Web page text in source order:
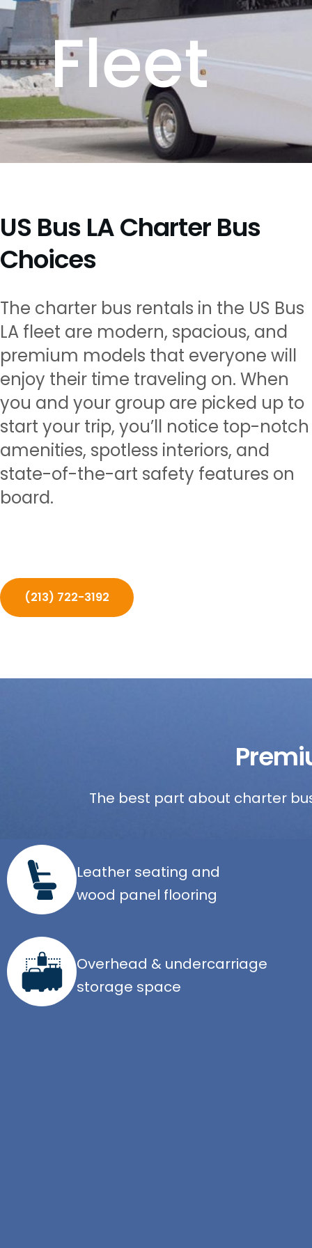
Fleet
US Bus LA Charter Bus
Choices
The charter bus rentals in the US Bus
LA fleet are modern, spacious, and
premium models that everyone will
enjoy their time traveling on. When
you and your group are picked up to
start your trip, you’ll notice top-notch
amenities, spotless interiors, and
state-of-the-art safety features on
board.
(213) 722-3192
The best part about charter
Leather seating and
wood panel flooring
Overhead & undercarriage
storage space